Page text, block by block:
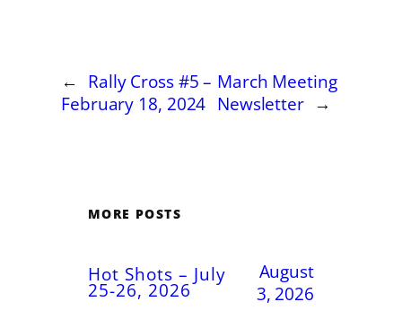
← Rally Cross #5 –
February 18, 2024
March Meeting
Newsletter →
MORE POSTS
Hot Shots – July
25-26, 2026
August
3, 2026